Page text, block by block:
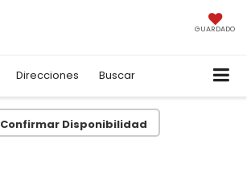
GUARDADO
Direcciones Buscar
Confirmar Disponibilidad